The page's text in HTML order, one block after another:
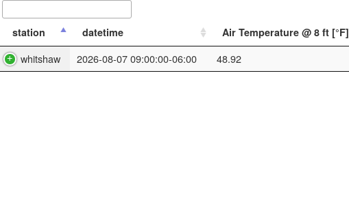
station datetime Air Temperature @ 8 ft [°F]
whitshaw 2026-08-07 09:00:00-06:00 48.92